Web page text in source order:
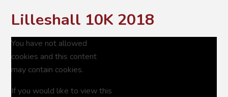
Lilleshall 10K 2018
You have not allowed
cookies and this content
may contain cookies.
If you would like to view this